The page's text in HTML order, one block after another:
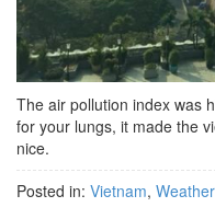
The air pollution index was
for your lungs, it made the
nice.
Posted in: Vietnam, Weather